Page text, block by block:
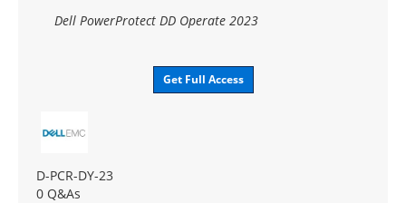
Dell PowerProtect DD Operate 2023
Get Full Access
D-PCR-DY-23
0 Q&As